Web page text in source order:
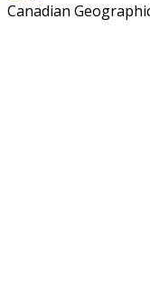
Canadian